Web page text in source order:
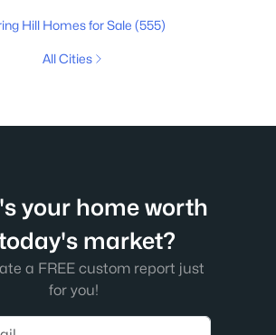
Hill Homes for Sale (555)
All Cities
your home worth
market?
a FREE custom report just
for you!